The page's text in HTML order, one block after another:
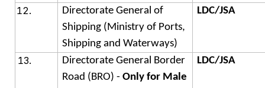
Directorate General of
Shipping (Ministry of Ports,
Shipping and Waterways)
LDC/JSA
Directorate General Border
Road (BRO) - Only for Male
LDC/JSA